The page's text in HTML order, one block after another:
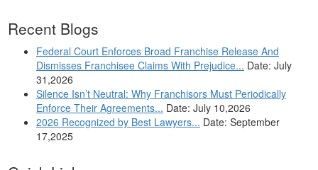
Recent Blogs
Federal Court Enforces Broad Franchise Release And
Dismisses Franchisee Claims With Prejudice... Date: July
31,2026
Silence Isn’t Neutral: Why Franchisors Must Periodically
Enforce Their Agreements... Date: July 10,2026
2026 Recognized by Best Lawyers... Date: September
17,2025